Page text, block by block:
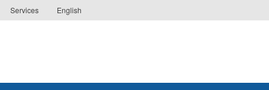
Services English